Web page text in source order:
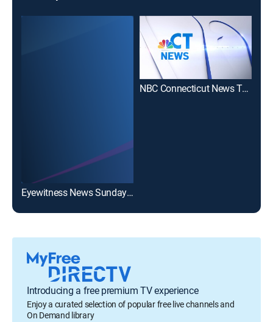
Eyewitness News Sunday at 8:00am
NBC Connecticut News Today Sunday
Introducing a free premium TV experience
Enjoy a curated selection of popular free live channels and
On Demand library